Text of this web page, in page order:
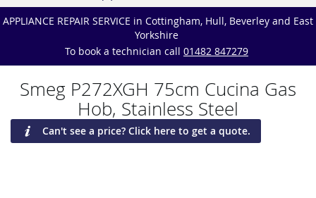
APPLIANCE REPAIR SERVICE in Cottingham, Hull, Beverley and East
Yorkshire
To book a technician call 01482 847279
Smeg P272XGH 75cm Cucina Gas
Hob, Stainless Steel
Can't see a price? Click here to get a quote.